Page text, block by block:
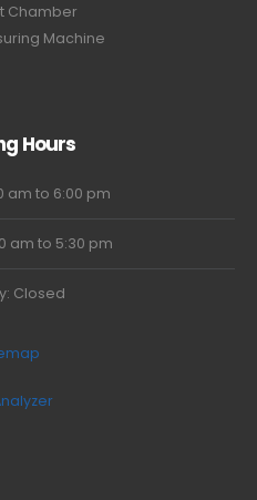
Chamber
Machine
Hours
am to 6:00 pm
am to 5:30 pm
Closed